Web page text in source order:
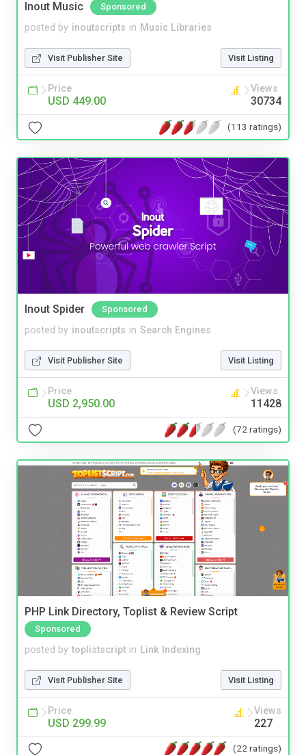
Inout Music Sponsored
posted by inoutscripts in Music Libraries
Visit Publisher Site Visit Listing
Price
USD 449.00
Views
30734
(113 ratings)
Inout Spider Sponsored
posted by inoutscripts in Search Engines
Visit Publisher Site Visit Listing
Price
USD 2,950.00
Views
11428
(72 ratings)
PHP Link Directory, Toplist & Review Script
Sponsored
posted by toplistscript in Link Indexing
Visit Publisher Site Visit Listing
Price
USD 299.99
Views
227
(22 ratings)